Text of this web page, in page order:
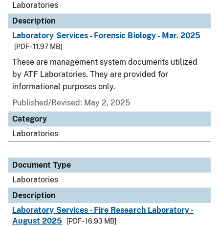
Laboratories
Description
Laboratory Services - Forensic Biology - Mar. 2025
[PDF - 11.97 MB]
These are management system documents utilized
by ATF Laboratories. They are provided for
informational purposes only.
Published/Revised: May 2, 2025
Category
Laboratories
Document Type
Laboratories
Description
Laboratory Services - Fire Research Laboratory -
August 2025
[PDF - 16.93 MB]